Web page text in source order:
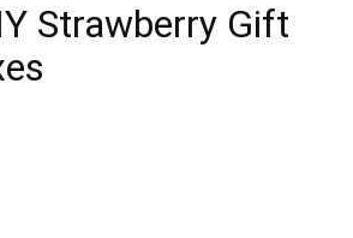
Strawberry Gift